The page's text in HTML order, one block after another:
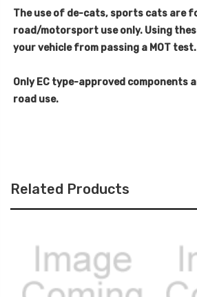
The use of de-cats, sports cats are
road/motorsport use only. Using
your vehicle from passing a MOT test.
Only EC type-approved components
road use.
Related Products